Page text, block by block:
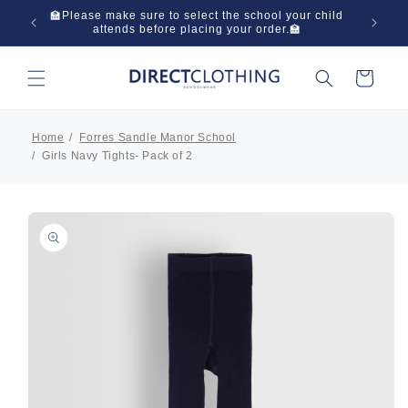
Skip to
content
one
🏫Please make sure to select the school your child
attends before placing your order.🏫
Cart
Home
Forres Sandle Manor School
Girls Navy Tights- Pack of 2
Skip to
product
information